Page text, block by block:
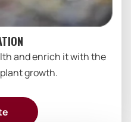
and enrich it with the
growth.